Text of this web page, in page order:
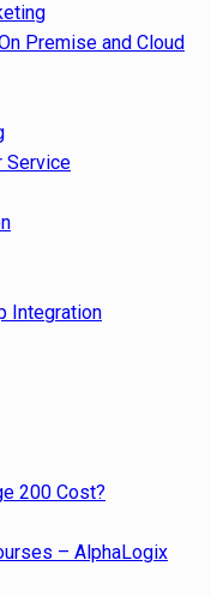
Premise and Cloud
Service
Integration
200 Cost?
– AlphaLogix